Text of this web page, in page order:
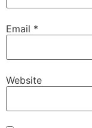
Email *
Website